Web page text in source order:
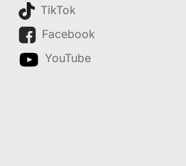
TikTok
Facebook
YouTube